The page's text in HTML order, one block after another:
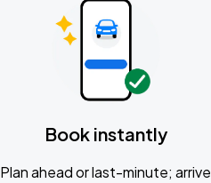
Book instantly
Plan ahead or last-minute; arrive